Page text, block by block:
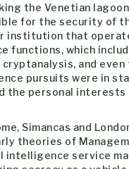
the Venetian
for the security of
institution that
functions, which
and
pursuits were in
personal interests
Simancas and
theories of
service